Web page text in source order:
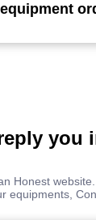
you
Honest
equipments,